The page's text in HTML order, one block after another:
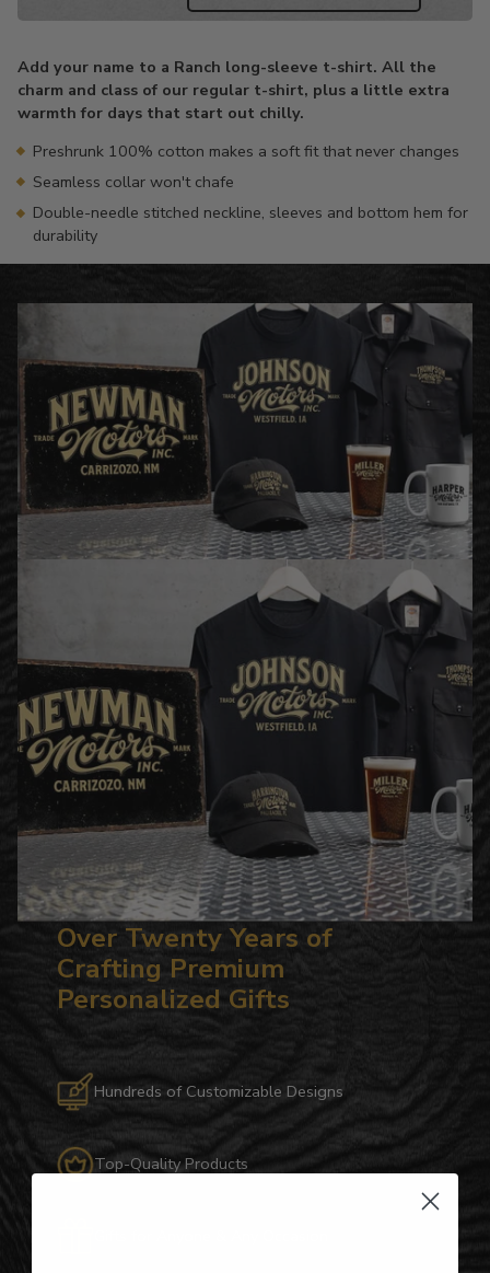
to
your
cart
Add your name to a Ranch long-sleeve t-shirt. All the
charm and class of our regular t-shirt, plus a little extra
warmth for days that start out chilly.
Preshrunk 100% cotton makes a soft fit that never changes
Seamless collar won't chafe
Double-needle stitched neckline, sleeves and bottom hem for
durability
Over Twenty Years of
Crafting Premium
Personalized Gifts
Hundreds of Customizable Designs
Top-Quality Products